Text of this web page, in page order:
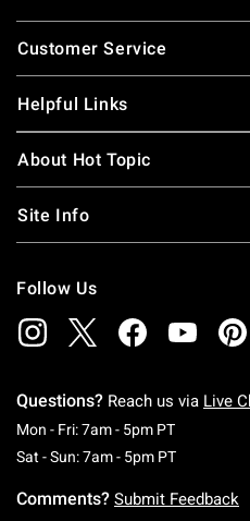
Footer
Customer Service
Helpful Links
About Hot Topic
Site Info
Follow Us
Questions? Reach us via Live
Mon - Fri: 7am - 5pm PTMonday To
Sat - Sun: 7am - 5pm PTSaturday
Comments? Submit Feedback